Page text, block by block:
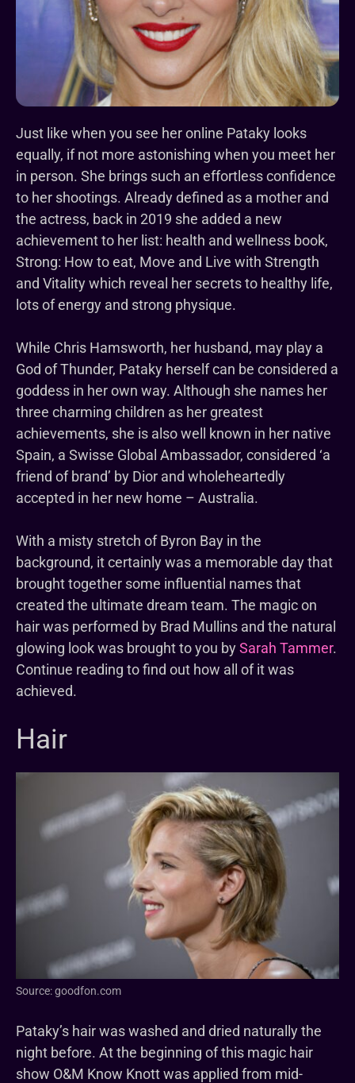
Just like when you see her online Pataky looks
equally, if not more astonishing when you meet her
in person. She brings such an effortless confidence
to her shootings. Already defined as a mother and
the actress, back in 2019 she added a new
achievement to her list: health and wellness book,
Strong: How to eat, Move and Live with Strength
and Vitality which reveal her secrets to healthy life,
lots of energy and strong physique.
While Chris Hamsworth, her husband, may play a
God of Thunder, Pataky herself can be considered a
goddess in her own way. Although she names her
three charming children as her greatest
achievements, she is also well known in her native
Spain, a Swisse Global Ambassador, considered ‘a
friend of brand’ by Dior and wholeheartedly
accepted in her new home – Australia.
With a misty stretch of Byron Bay in the
background, it certainly was a memorable day that
brought together some influential names that
created the ultimate dream team. The magic on
hair was performed by Brad Mullins and the natural
glowing look was brought to you bySarah Tammer.
Continue reading to find out how all of it was
achieved.
Hair
Source: goodfon.com
Pataky’s hair was washed and dried naturally the
night before. At the beginning of this magic hair
show O&M Know Knott was applied from mid-